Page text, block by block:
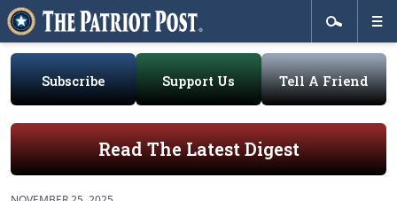
Subscribe Support Us Tell A Friend
Read The Latest Digest